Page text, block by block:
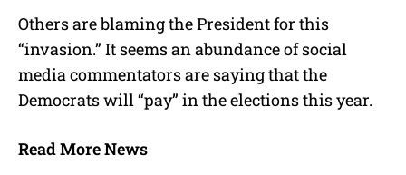
Others are blaming the President for this
“invasion.” It seems an abundance of social
media commentators are saying that the
Democrats will “pay” in the elections this year.
Read More News